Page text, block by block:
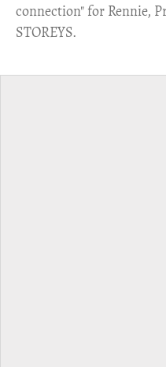
connection" for Rennie,
STOREYS.